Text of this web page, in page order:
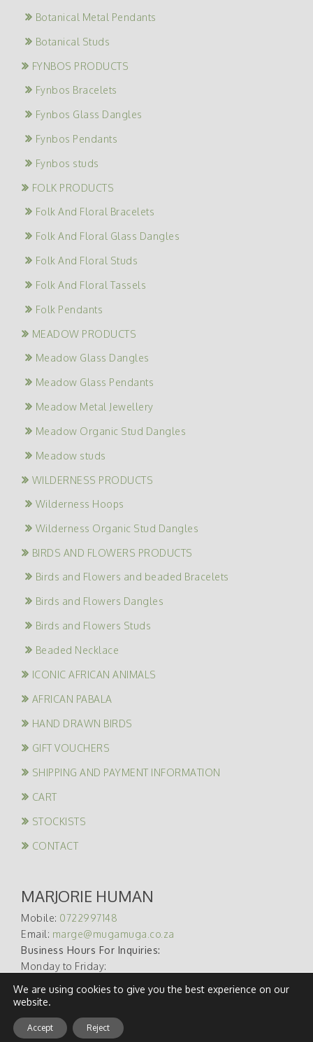
Botanical Metal Pendants
Botanical Studs
FYNBOS PRODUCTS
Fynbos Bracelets
Fynbos Glass Dangles
Fynbos Pendants
Fynbos studs
FOLK PRODUCTS
Folk And Floral Bracelets
Folk And Floral Glass Dangles
Folk And Floral Studs
Folk And Floral Tassels
Folk Pendants
MEADOW PRODUCTS
Meadow Glass Dangles
Meadow Glass Pendants
Meadow Metal Jewellery
Meadow Organic Stud Dangles
Meadow studs
WILDERNESS PRODUCTS
Wilderness Hoops
Wilderness Organic Stud Dangles
BIRDS AND FLOWERS PRODUCTS
Birds and Flowers and beaded Bracelets
Birds and Flowers Dangles
Birds and Flowers Studs
Beaded Necklace
ICONIC AFRICAN ANIMALS
AFRICAN PABALA
HAND DRAWN BIRDS
GIFT VOUCHERS
SHIPPING AND PAYMENT INFORMATION
CART
STOCKISTS
CONTACT
MARJORIE HUMAN
Mobile: 0722997148
Email: marge@mugamuga.co.za
Business Hours For Inquiries:
Monday to Friday:
Developed, Hosted & Maintained By
We are using cookies to give you the best experience on our
website.
Accept Reject